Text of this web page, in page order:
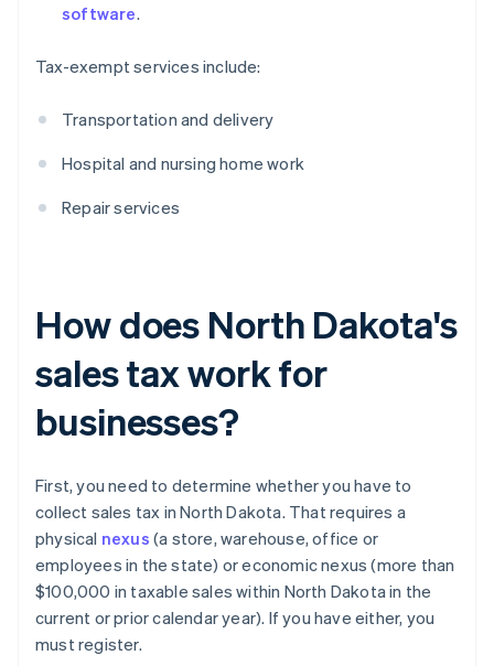
software.
Tax-exempt services include:
Transportation and delivery
Hospital and nursing home work
Repair services
How does North Dakota's
sales tax work for
businesses?
First, you need to determine whether you have to
collect sales tax in North Dakota. That requires a
physical nexus (a store, warehouse, office or
employees in the state) or economic nexus (more than
$100,000 in taxable sales within North Dakota in the
current or prior calendar year). If you have either, you
must register.